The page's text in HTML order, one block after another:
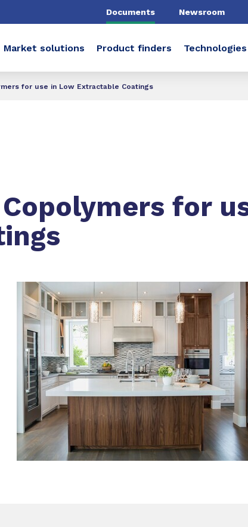
Documents Newsroom
Market solutions Product finders Technologies
for use in Low Extractable Coatings
for